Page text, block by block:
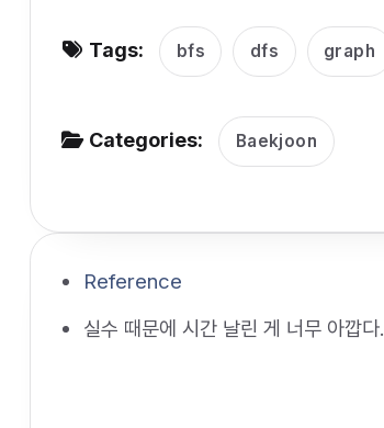
Tags: bfs dfs graph
Categories: Baekjoon
Reference
실수 때문에 시간 날린 게 너무 아깝다.